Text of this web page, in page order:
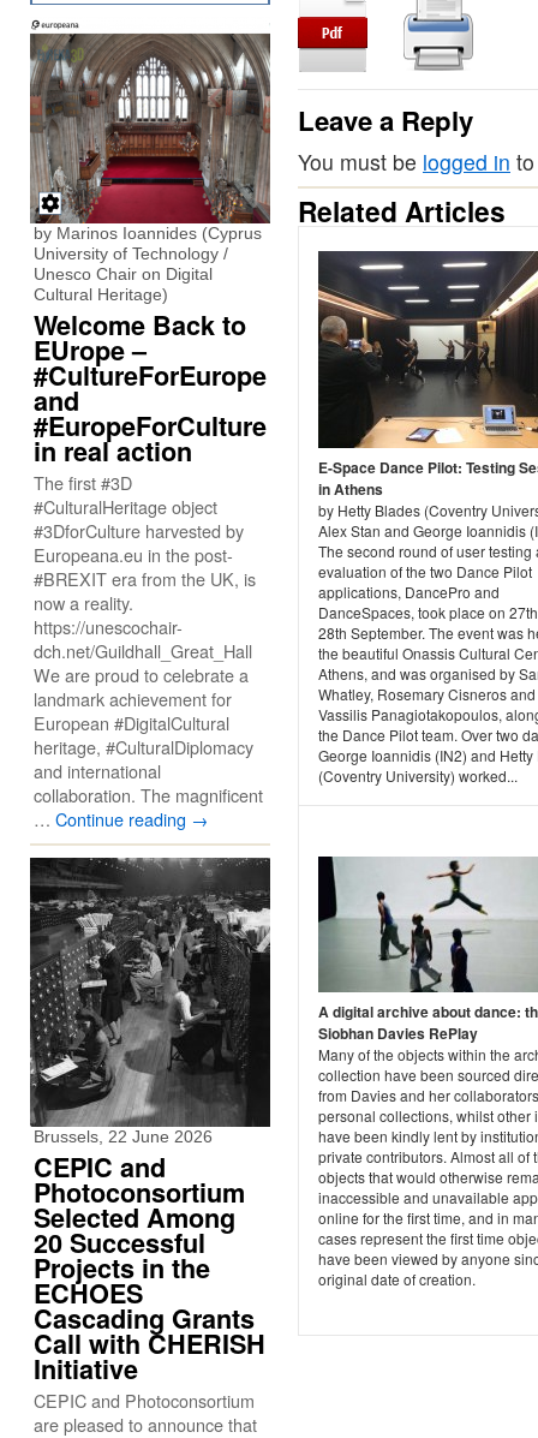
Leave a Reply
You must be logged in
Related Articles
E-Space Dance Pilot: Testing
in Athens
by Hetty Blades (Coventry
Alex Stan and George Ioannidis
The second round of user testing
evaluation of the two Dance Pilot
applications, DancePro and
DanceSpaces, took place on
28th September. The event was
the beautiful Onassis Cultural
Athens, and was organised by
Whatley, Rosemary Cisneros and
Vassilis Panagiotakopoulos,
the Dance Pilot team. Over two
George Ioannidis (IN2) and Hetty
(Coventry University) worked...
A digital archive about dance:
Siobhan Davies RePlay
Many of the objects within the
collection have been sourced
from Davies and her
personal collections, whilst other
have been kindly lent by
private contributors. Almost all of
objects that would otherwise
inaccessible and unavailable
online for the first time, and in
cases represent the first time
have been viewed by anyone
original date of creation.
by Marinos Ioannides (Cyprus
University of Technology /
Unesco Chair on Digital
Cultural Heritage)
Welcome Back to
EUrope –
#CultureForEurope
and
#EuropeForCulture
in real action
The first #3D
#CulturalHeritage object
#3DforCulture harvested by
Europeana.eu in the post-
#BREXIT era from the UK, is
now a reality.
https://unescochair-
dch.net/Guildhall_Great_Hall
We are proud to celebrate a
landmark achievement for
European #DigitalCultural
heritage, #CulturalDiplomacy
and international
collaboration. The magnificent
… Continue reading →
Brussels, 22 June 2026
CEPIC and
Photoconsortium
Selected Among
20 Successful
Projects in the
ECHOES
Cascading Grants
Call with CHERISH
Initiative
CEPIC and Photoconsortium
are pleased to announce that